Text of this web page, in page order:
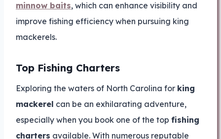
minnow baits, which can enhance visibility and
improve fishing efficiency when pursuing king
mackerels.
Top Fishing Charters
Exploring the waters of North Carolina for king
mackerel can be an exhilarating adventure,
especially when you book one of the top fishing
charters available. With numerous reputable